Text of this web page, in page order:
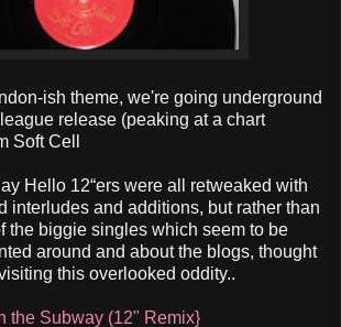
ish theme, we're going underground
release (peaking at a chart
Soft Cell
Hello 12“ers were all retweaked with
interludes and additions, but rather than
the biggie singles which seem to be
around and about the blogs, thought
this overlooked oddity..
the Subway (12" Remix}